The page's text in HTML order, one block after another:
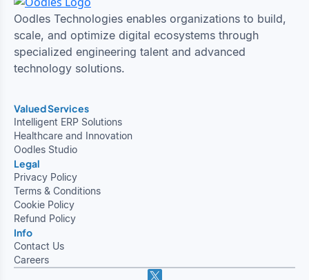
Oodles Technologies enables organizations to build,
scale, and optimize digital ecosystems through
specialized engineering talent and advanced
technology solutions.
Valued Services
Intelligent ERP Solutions
Healthcare and Innovation
Oodles Studio
Legal
Privacy Policy
Terms & Conditions
Cookie Policy
Refund Policy
Info
Contact Us
Careers